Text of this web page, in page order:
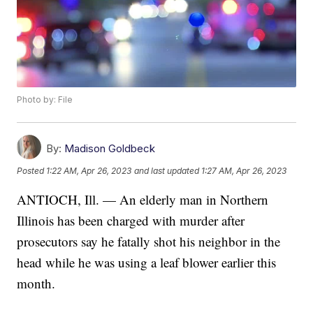
Photo by: File
By: Madison Goldbeck
Posted 1:22 AM, Apr 26, 2023 and last updated 1:27 AM, Apr 26, 2023
ANTIOCH, Ill. — An elderly man in Northern
Illinois has been charged with murder after
prosecutors say he fatally shot his neighbor in the
head while he was using a leaf blower earlier this
month.